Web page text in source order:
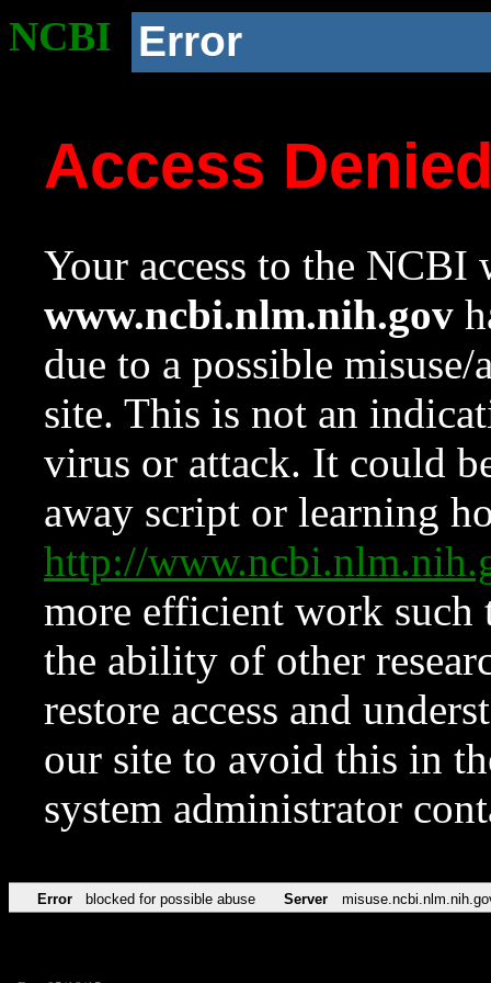
NCBI Error
Access
Your access to the NCBI
www.ncbi.nlm.nih.gov
due to a possible
site. This is not an
virus or attack. It could
away script or learning
http://
more efficient work such
the ability of other
restore access and
our site to avoid this in
system administrator
Error blocked for possible abuse Server